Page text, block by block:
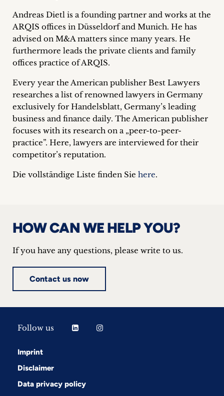
Andreas Dietl is a founding partner and works at the
ARQIS offices in Düsseldorf and Munich. He has
advised on M&A matters since many years. He
furthermore leads the private clients and family
offices practice of ARQIS.
Every year the American publisher Best Lawyers
researches a list of renowned lawyers in Germany
exclusively for Handelsblatt, Germany’s leading
business and finance daily. The American publisher
focuses with its research on a „peer-to-peer-
practice”. Here, lawyers are interviewed for their
competitor’s reputation.
Die vollständige Liste finden Sie here.
HOW CAN WE HELP YOU?
If you have any questions, please write to us.
Contact us now
Follow us
Imprint
Disclaimer
Data privacy policy